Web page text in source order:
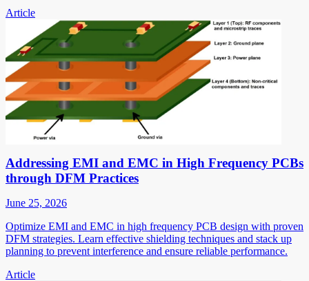
Article
Addressing EMI and EMC in High Frequency PCBs
through DFM Practices
June 25, 2026
Optimize EMI and EMC in high frequency PCB design with proven
DFM strategies. Learn effective shielding techniques and stack up
planning to prevent interference and ensure reliable performance.
Article